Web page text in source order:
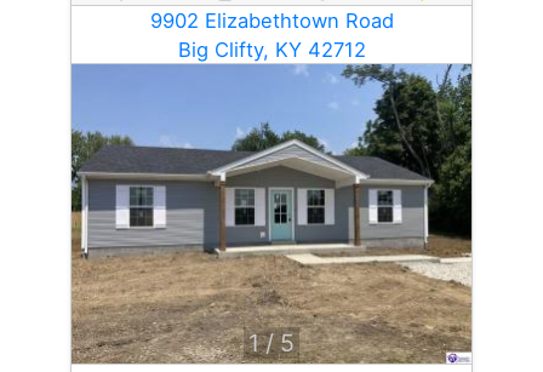
9902 Elizabethtown Road
Big Clifty, KY 42712
1 / 5